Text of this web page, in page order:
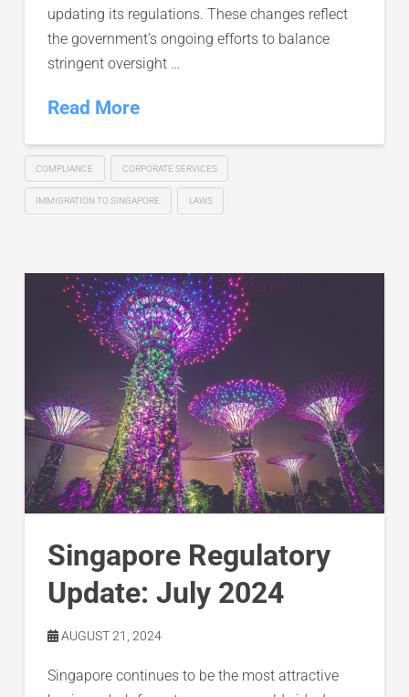
updating its regulations. These changes reflect
the government’s ongoing efforts to balance
stringent oversight …
Read More
COMPLIANCE CORPORATE SERVICES
IMMIGRATION TO SINGAPORE LAWS
Singapore Regulatory
Update: July 2024
AUGUST 21, 2024
Singapore continues to be the most attractive